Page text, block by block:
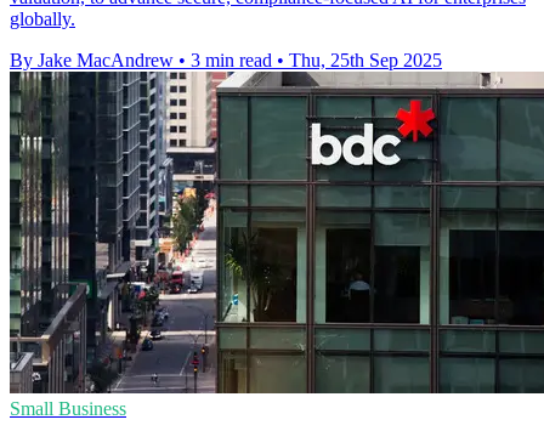
globally.
By Jake MacAndrew • 3 min read • Thu, 25th Sep 2025
Small Business